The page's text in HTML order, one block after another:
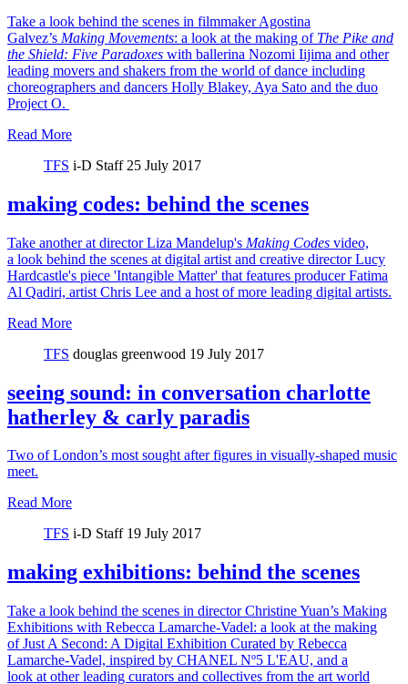
Take a look behind the scenes in filmmaker Agostina
Galvez’s Making Movements: a look at the making of The Pike and
the Shield: Five Paradoxes with ballerina Nozomi Iijima and other
leading movers and shakers from the world of dance including
choreographers and dancers Holly Blakey, Aya Sato and the duo
Project O.
Read More
TFS i-D Staff 25 July 2017
making codes: behind the scenes
Take another at director Liza Mandelup's Making Codes video,
a look behind the scenes at digital artist and creative director Lucy
Hardcastle's piece 'Intangible Matter' that features producer Fatima
Al Qadiri, artist Chris Lee and a host of more leading digital artists.
Read More
TFS douglas greenwood 19 July 2017
seeing sound: in conversation charlotte
hatherley & carly paradis
Two of London’s most sought after figures in visually-shaped music
meet.
Read More
TFS i-D Staff 19 July 2017
making exhibitions: behind the scenes
Take a look behind the scenes in director Christine Yuan’s Making
Exhibitions with Rebecca Lamarche-Vadel: a look at the making
of Just A Second: A Digital Exhibition Curated by Rebecca
Lamarche-Vadel, inspired by CHANEL Nº5 L'EAU, and a
look at other leading curators and collectives from the art world